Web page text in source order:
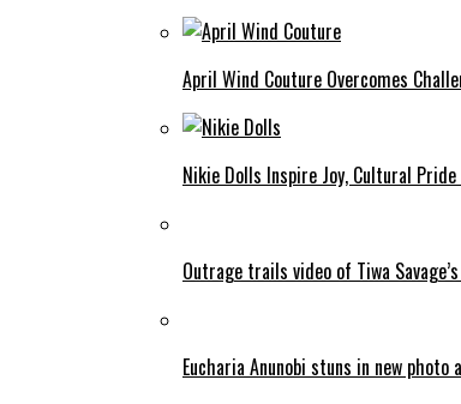
April Wind Couture Overcomes
Nikie Dolls Inspire Joy, Cultural
Outrage trails video of Tiwa
Eucharia Anunobi stuns in new